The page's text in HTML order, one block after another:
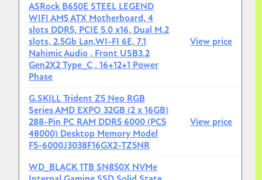
ASRock B650E STEEL LEGEND
WIFI AM5 ATX Motherboard, 4
slots DDR5, PCIE 5.0 x16, Dual M.2
slots, 2.5Gb Lan,WI-FI 6E, 7.1
Nahimic Audio , Front USB3.2
Gen2X2 Type_C , 16+12+1 Power
Phase
View price
G.SKILL Trident Z5 Neo RGB
Series AMD EXPO 32GB (2 x 16GB)
288-Pin PC RAM DDR5 6000 (PC5
48000) Desktop Memory Model
F5-6000J3038F16GX2-TZ5NR
View price
WD_BLACK 1TB SN850X NVMe